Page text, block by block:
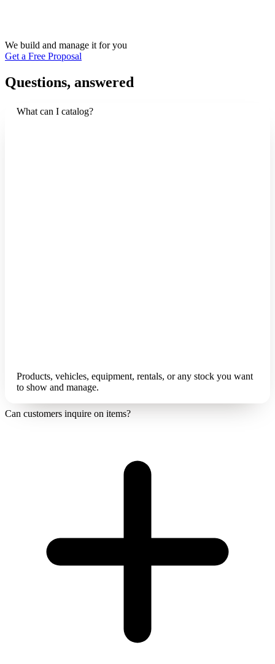
We build and manage it for you
Get a Free Proposal
Questions, answered
What can I catalog?
Products, vehicles, equipment, rentals, or any stock you want
to show and manage.
Can customers inquire on items?